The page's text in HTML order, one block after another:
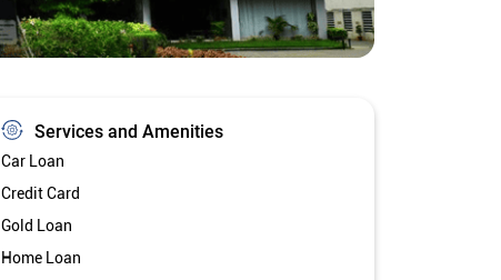
Services and Amenities
Car Loan
Credit Card
Gold Loan
Home Loan